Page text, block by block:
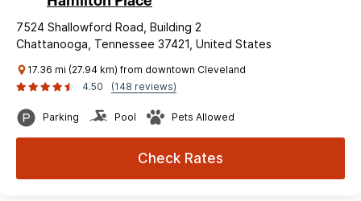
7524 Shallowford Road, Building 2
Chattanooga, Tennessee 37421, United States
17.36 mi (27.94 km) from downtown Cleveland
4.50
(148 reviews)
Parking Pool Pets Allowed
Check Rates